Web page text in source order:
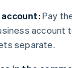
account: Pay
account
separate.